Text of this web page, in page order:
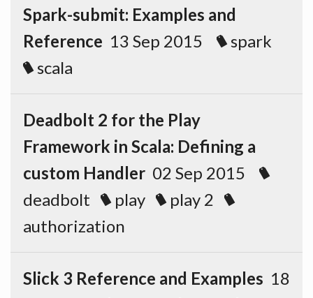
Spark-submit: Examples and
Reference 13 Sep 2015
spark
scala
Deadbolt 2 for the Play
Framework in Scala: Defining a
custom Handler 02 Sep 2015
deadbolt
play
play 2
authorization
Slick 3 Reference and Examples 18